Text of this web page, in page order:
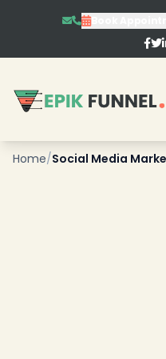
Book
Home/Social Media